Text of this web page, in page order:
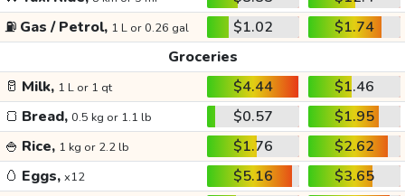
⛽ Gas / Petrol, 1 L or 0.26 gal $1.02
$1.74
Groceries
🥛 Milk, 1 L or 1 qt $4.44
$1.46
🍞 Bread, 0.5 kg or 1.1 lb $0.57
$1.95
🍚 Rice, 1 kg or 2.2 lb $1.76
$2.62
🥚 Eggs, x12 $5.16
$3.65